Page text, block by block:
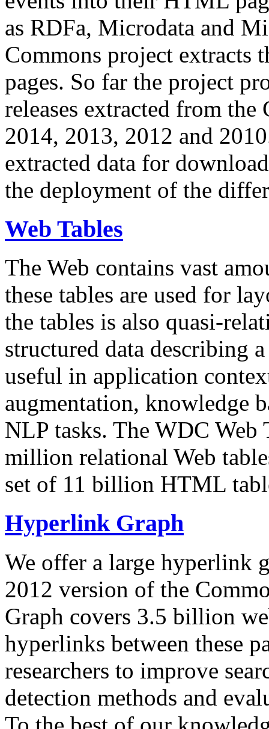
as RDFa, Microdata and
Commons project extracts
pages. So far the project
releases extracted from
2014, 2013, 2012 and
extracted data for
the deployment of the
Web Tables
The Web contains vast
these tables are used for
the tables is also quasi-
structured data describing
useful in application
augmentation, knowledge
NLP tasks. The WDC Web
million relational Web
set of 11 billion HTML
Hyperlink Graph
We offer a large hyperlink
2012 version of the
Graph covers 3.5 billion
hyperlinks between these
researchers to improve
detection methods and